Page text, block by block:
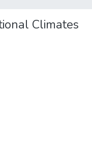
Climates